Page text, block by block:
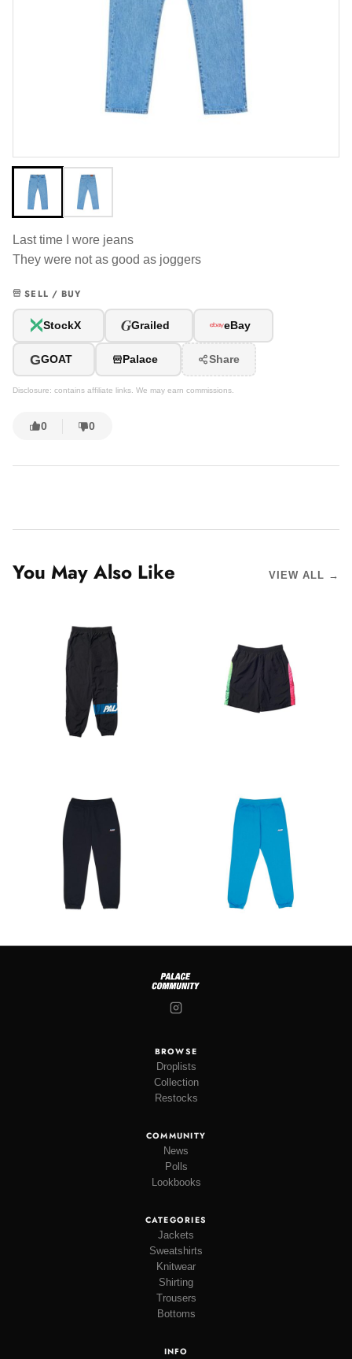
Last time I wore jeans
They were not as good as joggers
SELL / BUY
StockX GGrailed eBay
GGOAT Palace Share
Disclosure: contains affiliate links. We may earn commissions.
0 0
You May Also Like VIEW ALL →
BROWSE
Droplists
Collection
Restocks
COMMUNITY
News
Polls
Lookbooks
CATEGORIES
Jackets
Sweatshirts
Knitwear
Shirting
Trousers
Bottoms
INFO